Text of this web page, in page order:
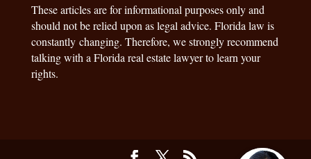
These articles are for informational purposes only and
should not be relied upon as legal advice. Florida law is
constantly changing. Therefore, we strongly recommend
talking with a Florida real estate lawyer to learn your
rights.